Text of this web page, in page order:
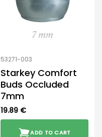
53271-003
Starkey Comfort
Buds Occluded
7mm
19.89 €
ADD TO CART